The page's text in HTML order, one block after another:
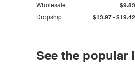
Dropship $13.97- $19.42
Wholesale $9.83
See the popular